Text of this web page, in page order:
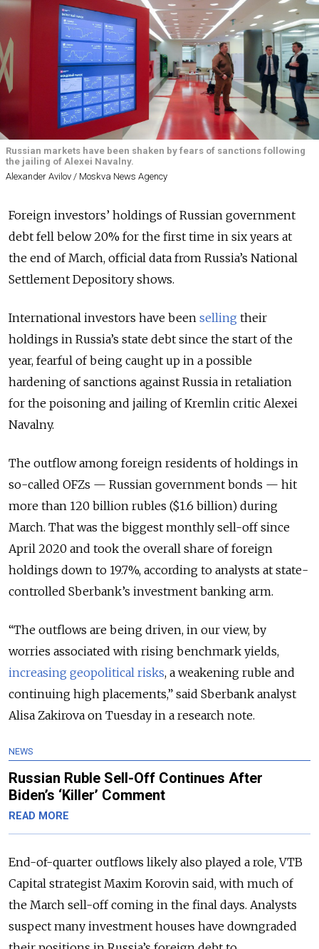
Russian markets have been shaken by fears of sanctions following
the jailing of Alexei Navalny.
Alexander Avilov / Moskva News Agency
Foreign investors’ holdings of Russian government
debt fell below 20% for the first time in six years at
the end of March, official data from Russia’s National
Settlement Depository shows.
International investors have been selling their
holdings in Russia’s state debt since the start of the
year, fearful of being caught up in a possible
hardening of sanctions against Russia in retaliation
for the poisoning and jailing of Kremlin critic Alexei
Navalny.
The outflow among foreign residents of holdings in
so-called OFZs — Russian government bonds — hit
more than 120 billion rubles ($1.6 billion) during
March. That was the biggest monthly sell-off since
April 2020 and took the overall share of foreign
holdings down to 19.7%, according to analysts at state-
controlled Sberbank’s investment banking arm.
“The outflows are being driven, in our view, by
worries associated with rising benchmark yields,
increasing geopolitical risks, a weakening ruble and
continuing high placements,” said Sberbank analyst
Alisa Zakirova on Tuesday in a research note.
NEWS
Russian Ruble Sell-Off Continues After
Biden’s ‘Killer’ Comment
READ MORE
End-of-quarter outflows likely also played a role, VTB
Capital strategist Maxim Korovin said, with much of
the March sell-off coming in the final days. Analysts
suspect many investment houses have downgraded